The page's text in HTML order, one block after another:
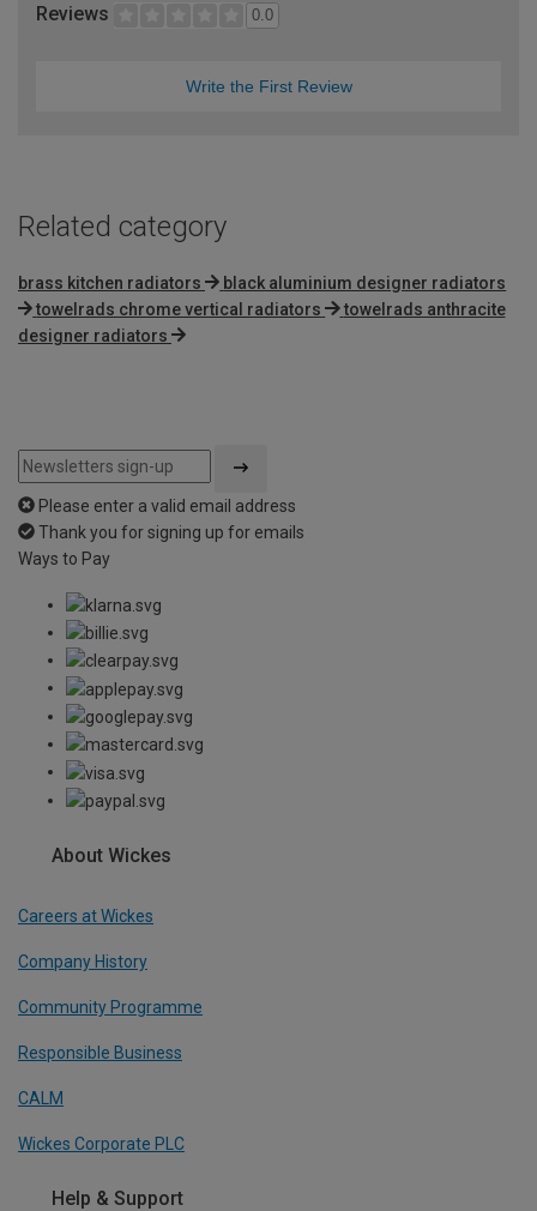
Reviews 0.0
Write the First Review
Related category
brass kitchen radiators
black aluminium designer radiators
towelrads chrome vertical radiators
towelrads anthracite
designer radiators
Please enter a valid email address
Thank you for signing up for emails
Ways to Pay
About Wickes
Careers at Wickes
Company History
Community Programme
Responsible Business
CALM
Wickes Corporate PLC
Help & Support